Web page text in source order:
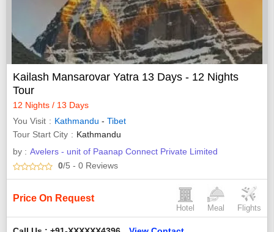
Kailash Mansarovar Yatra 13 Days - 12 Nights
Tour
12 Nights / 13 Days
You Visit
Kathmandu - Tibet
Tour Start City
Kathmandu
by : Avelers - unit of Paanap Connect Private Limited
0/5 - 0 Reviews
Price On Request
Hotel Meal Flights